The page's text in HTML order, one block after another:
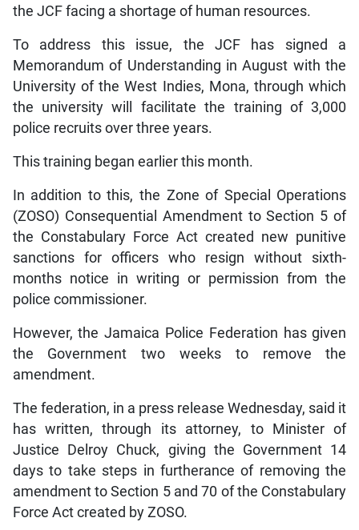
the JCF facing a shortage of human resources.
To address this issue, the JCF has signed a
Memorandum of Understanding in August with the
University of the West Indies, Mona, through which
the university will facilitate the training of 3,000
police recruits over three years.
This training began earlier this month.
In addition to this, the Zone of Special Operations
(ZOSO) Consequential Amendment to Section 5 of
the Constabulary Force Act created new punitive
sanctions for officers who resign without sixth-
months notice in writing or permission from the
police commissioner.
However, the Jamaica Police Federation has given
the Government two weeks to remove the
amendment.
The federation, in a press release Wednesday, said it
has written, through its attorney, to Minister of
Justice Delroy Chuck, giving the Government 14
days to take steps in furtherance of removing the
amendment to Section 5 and 70 of the Constabulary
Force Act created by ZOSO.